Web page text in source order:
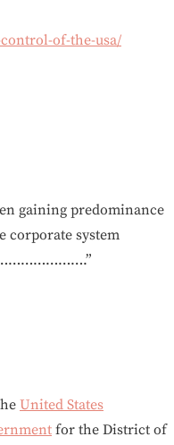
of-the-usa/
gaining predominance
corporate system
United States
for the District of